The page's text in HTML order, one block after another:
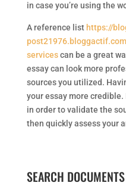
in case you’re using the
A reference list https://
servicescan be a great
essay can look more
sources you utilized.
your essay more
in order to validate the
then quickly assess your
SEARCH DOCUMENTS